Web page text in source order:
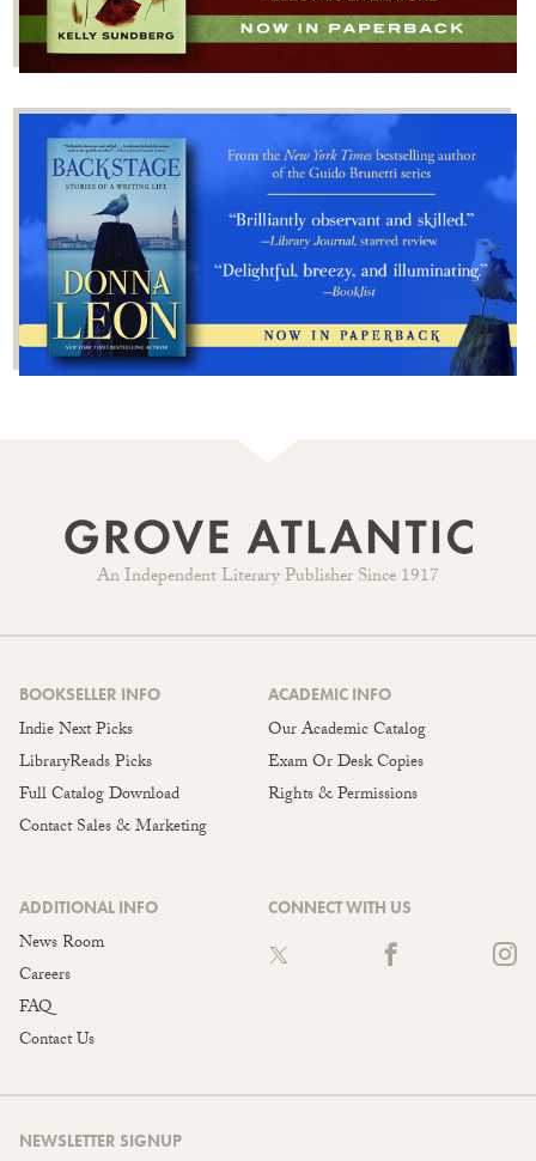
An Independent Literary Publisher Since 1917
BOOKSELLER INFO
Indie Next Picks
LibraryReads Picks
Full Catalog Download
Contact Sales & Marketing
ACADEMIC INFO
Our Academic Catalog
Exam Or Desk Copies
Rights & Permissions
ADDITIONAL INFO
News Room
Careers
FAQ
Contact Us
CONNECT WITH US
NEWSLETTER SIGNUP